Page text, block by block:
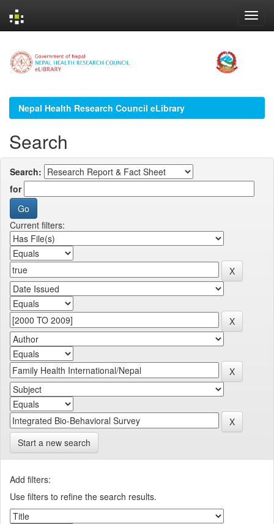
navigation
Nepal Health Research Council eLibrary
Search
Search:
for
Current filters:
Start a new search
Add filters:
Use filters to refine the search results.